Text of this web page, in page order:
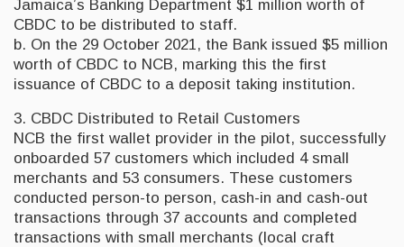
Jamaica’s Banking Department $1 million worth of
CBDC to be distributed to staff.
b. On the 29 October 2021, the Bank issued $5 million
worth of CBDC to NCB, marking this the first
issuance of CBDC to a deposit taking institution.
3. CBDC Distributed to Retail Customers
NCB the first wallet provider in the pilot, successfully
onboarded 57 customers which included 4 small
merchants and 53 consumers. These customers
conducted person-to person, cash-in and cash-out
transactions through 37 accounts and completed
transactions with small merchants (local craft